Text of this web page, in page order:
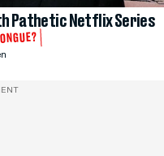
Pathetic Netflix Series